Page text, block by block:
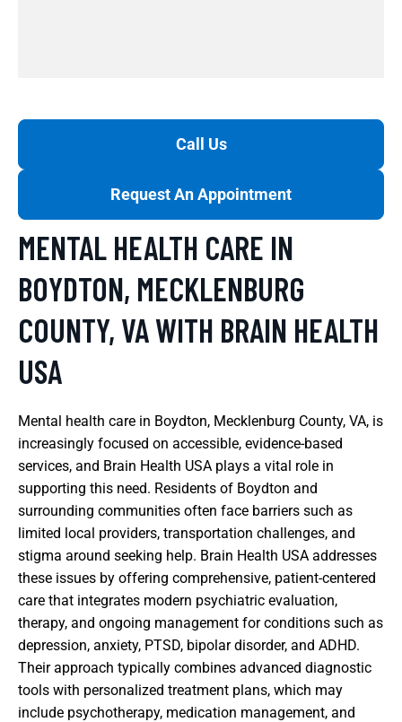
Call Us
Request An Appointment
MENTAL HEALTH CARE IN
BOYDTON, MECKLENBURG
COUNTY, VA WITH BRAIN HEALTH
USA
Mental health care in Boydton, Mecklenburg County, VA, is
increasingly focused on accessible, evidence-based
services, and Brain Health USA plays a vital role in
supporting this need. Residents of Boydton and
surrounding communities often face barriers such as
limited local providers, transportation challenges, and
stigma around seeking help. Brain Health USA addresses
these issues by offering comprehensive, patient-centered
care that integrates modern psychiatric evaluation,
therapy, and ongoing management for conditions such as
depression, anxiety, PTSD, bipolar disorder, and ADHD.
Their approach typically combines advanced diagnostic
tools with personalized treatment plans, which may
include psychotherapy, medication management, and